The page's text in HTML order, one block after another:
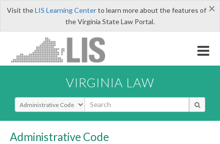
×
Visit theLIS Learning Centerto learn more about the features of
the Virginia State Law Portal.
VIRGINIA LAW
Select Search Type
Administrative Code